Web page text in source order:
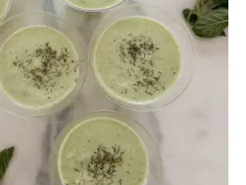
follow us oninstagram